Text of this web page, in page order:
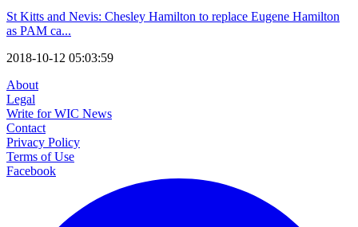
St Kitts and Nevis: Chesley Hamilton to replace Eugene Hamilton
as PAM ca...
2018-10-12 05:03:59
About
Legal
Write for WIC News
Contact
Privacy Policy
Terms of Use
Facebook